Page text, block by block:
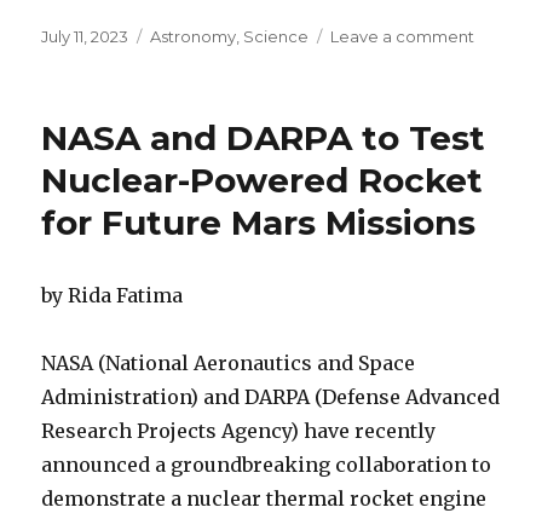
Posted
July 11, 2023 Categories
Astronomy, Science Leave a comment
That
Zipped
An
NASA and DARPA to Test
Nuclear-Powered Rocket
for Future Mars Missions
by Rida Fatima
NASA (National Aeronautics and Space
Administration) and DARPA (Defense Advanced
Research Projects Agency) have recently
announced a groundbreaking collaboration to
demonstrate a nuclear thermal rocket engine